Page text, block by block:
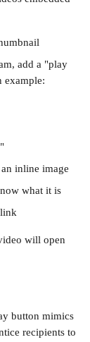
add a "play
example:
inline image
what it is
will open
button mimics
recipients to